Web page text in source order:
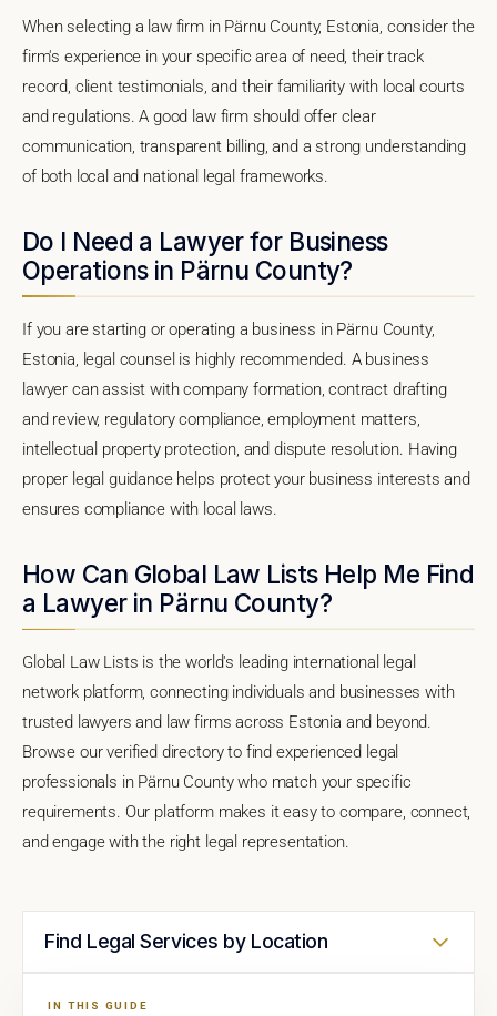
When selecting a law firm in Pärnu County, Estonia, consider the
firm's experience in your specific area of need, their track
record, client testimonials, and their familiarity with local courts
and regulations. A good law firm should offer clear
communication, transparent billing, and a strong understanding
of both local and national legal frameworks.
Do I Need a Lawyer for Business
Operations in Pärnu County?
If you are starting or operating a business in Pärnu County,
Estonia, legal counsel is highly recommended. A business
lawyer can assist with company formation, contract drafting
and review, regulatory compliance, employment matters,
intellectual property protection, and dispute resolution. Having
proper legal guidance helps protect your business interests and
ensures compliance with local laws.
How Can Global Law Lists Help Me Find
a Lawyer in Pärnu County?
Global Law Lists is the world's leading international legal
network platform, connecting individuals and businesses with
trusted lawyers and law firms across Estonia and beyond.
Browse our verified directory to find experienced legal
professionals in Pärnu County who match your specific
requirements. Our platform makes it easy to compare, connect,
and engage with the right legal representation.
Find Legal Services by Location
IN THIS GUIDE